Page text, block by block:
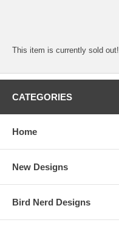
This item is currently sold out!
CATEGORIES
Home
New Designs
Bird Nerd Designs